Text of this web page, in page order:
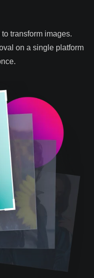
transform images.
on a single platform